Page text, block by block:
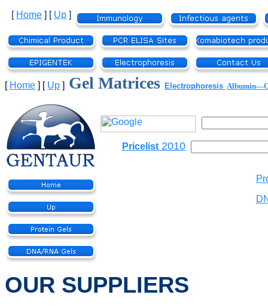
[ Home ] [ Up ]
[ Home ] [ Up ] Gel Matrices Electrophoresis
Pricelist 2010
OUR SUPPLIERS